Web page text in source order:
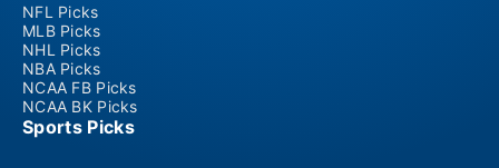
NFL Picks
MLB Picks
NHL Picks
NBA Picks
NCAA FB Picks
NCAA BK Picks
Sports Picks